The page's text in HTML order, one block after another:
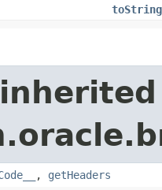
toString
, getHeaders